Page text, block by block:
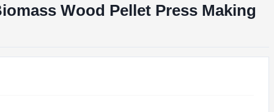
Wood Pellet Press Making